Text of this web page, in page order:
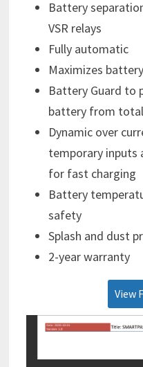
Battery
VSR relays
Fully automatic
Maximizes
Battery Guard to
battery from
Dynamic over
temporary inputs
for fast charging
Battery
safety
Splash and dust
2-year warranty
View